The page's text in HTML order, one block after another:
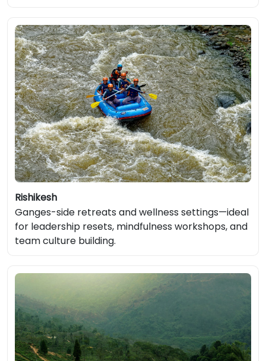
Rishikesh
Ganges-side retreats and wellness settings—ideal
for leadership resets, mindfulness workshops, and
team culture building.